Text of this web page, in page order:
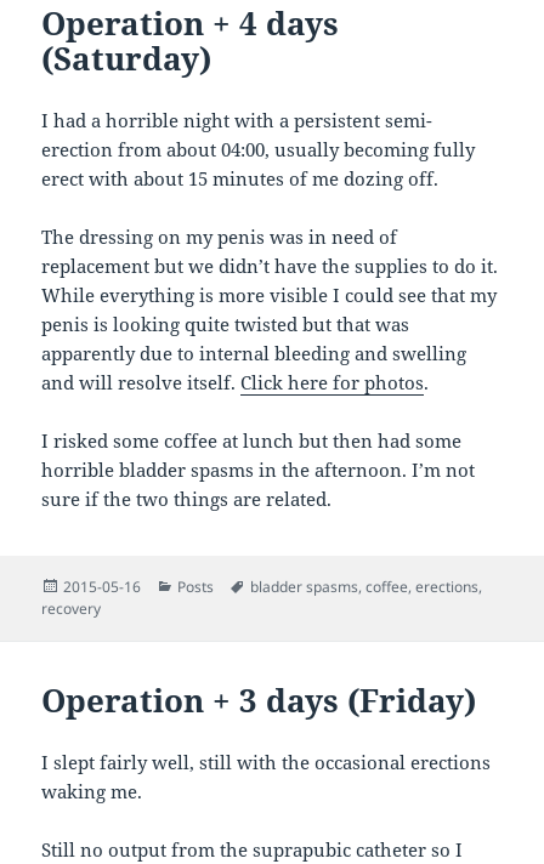
Operation + 4 days
(Saturday)
I had a horrible night with a persistent semi-
erection from about 04:00, usually becoming fully
erect with about 15 minutes of me dozing off.
The dressing on my penis was in need of
replacement but we didn’t have the supplies to do it.
While everything is more visible I could see that my
penis is looking quite twisted but that was
apparently due to internal bleeding and swelling
and will resolve itself.Click here for photos.
I risked some coffee at lunch but then had some
horrible bladder spasms in the afternoon. I’m not
sure if the two things are related.
Posted
on
2015-05-16 Categories
Posts Tags
bladder spasms,coffee,erections,
recovery
Operation + 3 days (Friday)
I slept fairly well, still with the occasional erections
waking me.
Still no output from the suprapubic catheter so I